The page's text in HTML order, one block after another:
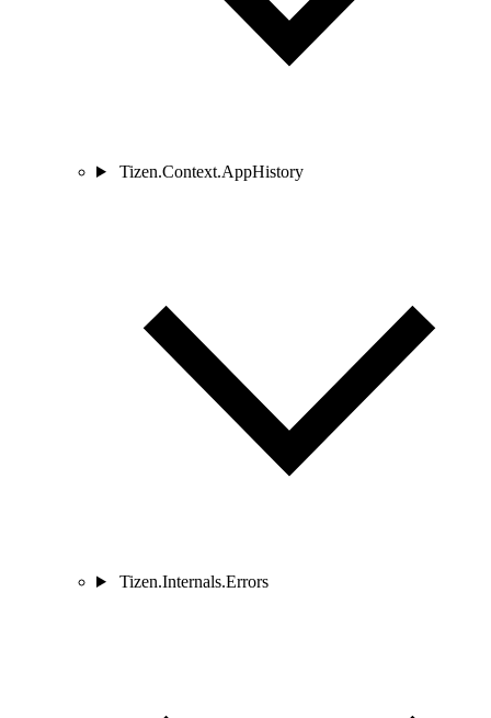
Tizen.Context.AppHistory
Tizen.Internals.Errors